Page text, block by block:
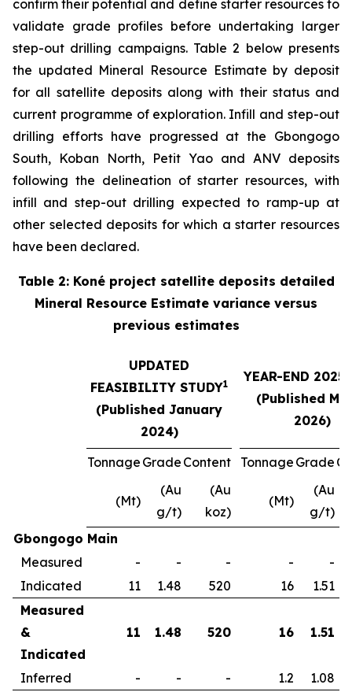
confirm their potential and define starter resources to
validate grade profiles before undertaking larger
step-out drilling campaigns. Table 2 below presents
the updated Mineral Resource Estimate by deposit
for all satellite deposits along with their status and
current programme of exploration. Infill and step-out
drilling efforts have progressed at the Gbongogo
South, Koban North, Petit Yao and ANV deposits
following the delineation of starter resources, with
infill and step-out drilling expected to ramp-up at
other selected deposits for which a starter resources
have been declared.
Table 2: Koné project satellite deposits detailed
Mineral Resource Estimate variance versus
previous estimates
UPDATED
FEASIBILITY STUDY1
(Published January
2024)
YEAR-END 2025
(Published
2026)
Tonnage Grade Content Tonnage Grade
(Mt)
(Au
g/t)
(Au
koz)
(Mt)
(Au
g/t)
Gbongogo Main
Measured
- - - -
-
Indicated
11 1.48 520 16
1.51
Measured
&
Indicated
11 1.48 520 16 1.51
Inferred - - - 1.2 1.08